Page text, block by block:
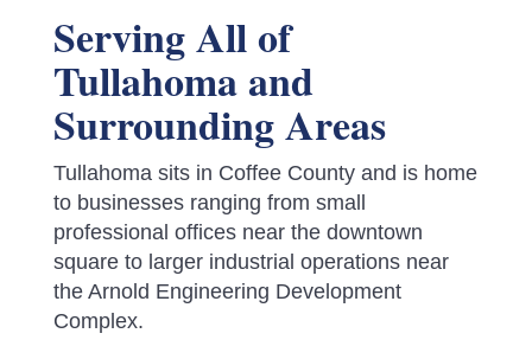
Serving All of
Tullahoma and
Surrounding Areas
Tullahoma sits in Coffee County and is home
to businesses ranging from small
professional offices near the downtown
square to larger industrial operations near
the Arnold Engineering Development
Complex.